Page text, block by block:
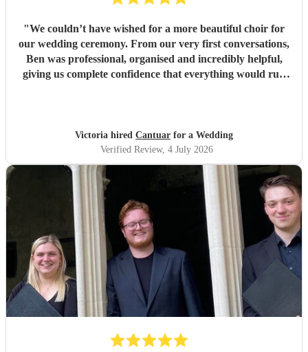
"We couldn’t have wished for a more beautiful choir for
our wedding ceremony. From our very first conversations,
Ben was professional, organised and incredibly helpful,
giving us complete confidence that everything would run
wonderful. The richness, warmth and purity of the sound
filled the room in a way that was both moving and
unforgettable. It was everything we had hoped for and
how beautiful the music was and how much it added to the
atmosphere of the ceremony. It created moments that we
will remember for the rest of our lives. Thank you, Ben,
and thank you to every member of Cantuar. Your talent,
professionalism and attention to detail made our ceremony
incredibly special, and we are so grateful that you were
part of our day.
Victoria hired Cantuar for a Wedding
Verified Review, 4 July 2026